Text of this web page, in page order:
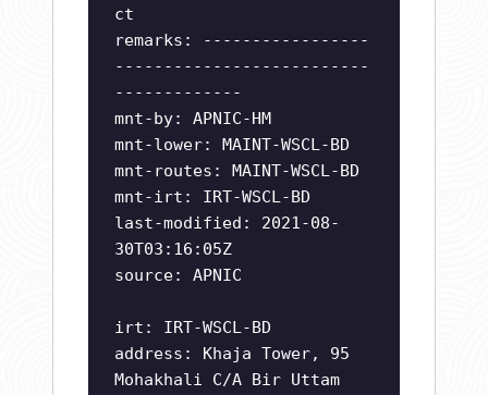
ct
remarks: -----------------
--------------------------
-------------
mnt-by: APNIC-HM
mnt-lower: MAINT-WSCL-BD
mnt-routes: MAINT-WSCL-BD
mnt-irt: IRT-WSCL-BD
last-modified: 2021-08-
30T03:16:05Z
source: APNIC
irt: IRT-WSCL-BD
address: Khaja Tower, 95
Mohakhali C/A Bir Uttam